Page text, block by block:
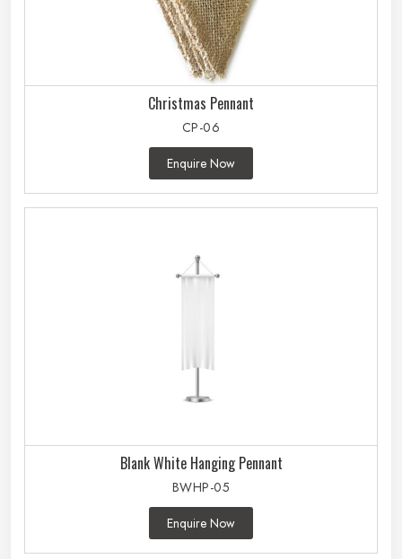
Christmas Pennant
CP-06
Enquire Now
Blank White Hanging Pennant
BWHP-05
Enquire Now